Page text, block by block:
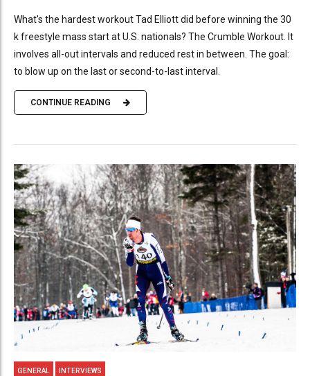
What's the hardest workout Tad Elliott did before winning the 30
k freestyle mass start at U.S. nationals? The Crumble Workout. It
involves all-out intervals and reduced rest in between. The goal:
to blow up on the last or second-to-last interval.
CONTINUE READING
GENERAL INTERVIEWS